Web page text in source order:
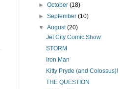
►October(18)
►September(10)
▼August(20)
Jet City Comic Show
STORM
Iron Man
Kitty Pryde (and Colossus)!
THE QUESTION